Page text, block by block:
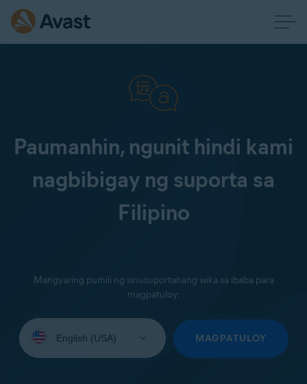
Paumanhin, ngunit hindi kami
nagbibigay ng suporta sa
Filipino
Mangyaring pumili ng sinusuportahang wika sa ibaba para
magpatuloy:
your
MAGPATULOY